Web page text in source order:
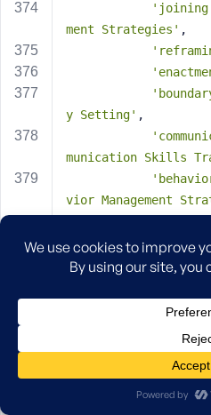
ment Strategies' ,
y Setting' ,
munication Skills
vior Management
toring Enhancement' ,
unity Resource